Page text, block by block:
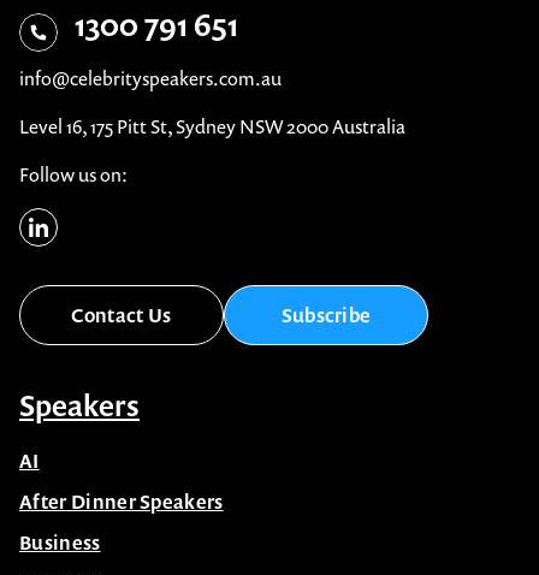
1300 791 651
info@celebrityspeakers.com.au
Level 16, 175 Pitt St, Sydney NSW 2000 Australia
Follow us on:
Contact Us Subscribe
Speakers
AI
After Dinner Speakers
Business